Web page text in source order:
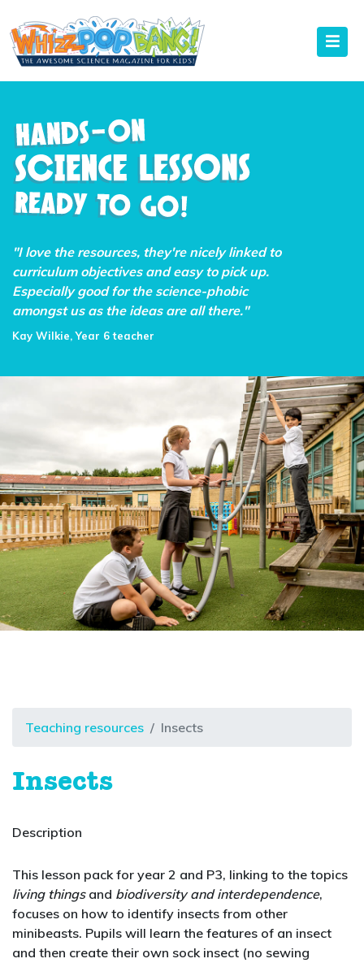
"I love the resources, they're nicely linked to
curriculum objectives and easy to pick up.
Especially good for the science-phobic
amongst us as the ideas are all there."
Kay Wilkie, Year 6 teacher
Teaching resources Insects
Insects
Description
This lesson pack for year 2 and P3, linking to the topics
living thingsand biodiversity and interdependence,
focuses on how to identify insects from other
minibeasts. Pupils will learn the features of an insect
and then create their own sock insect (no sewing